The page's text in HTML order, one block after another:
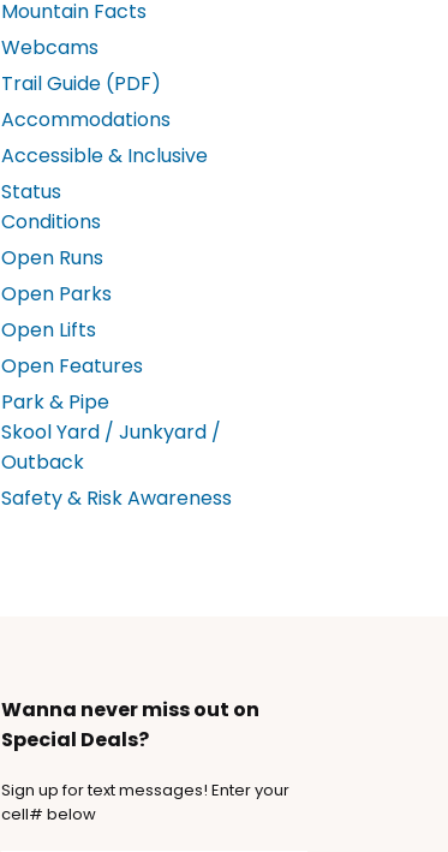
Mountain Facts
Webcams
Trail Guide (PDF)
Accommodations
Accessible & Inclusive
Status
Conditions
Open Runs
Open Parks
Open Lifts
Open Features
Park & Pipe
Skool Yard / Junkyard /
Outback
Safety & Risk Awareness
Wanna never miss out on
Special Deals?
Sign up for text messages! Enter your
cell# below